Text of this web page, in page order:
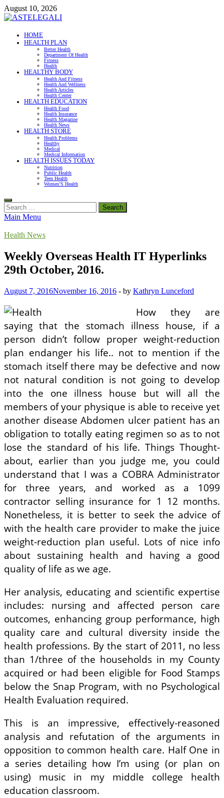
Skip
to
August 10, 2026
ASTELEGALI
Healthy Fresh
HOME
HEALTH PLAN
Better Health
Department Of Health
Fitness
Health
HEALTHY BODY
Health And Fitness
Health And Wellness
Health Articles
Health Center
HEALTH EDUCATION
Health Food
Health Insurance
Health Magazine
Health News
HEALTH STORE
Health Problems
Healthy
Medical
Medical Information
HEALTH ISSUES TODAY
Nutrition
Public Health
Teen Health
Women’S Health
Search
for:
Main Menu
Health News
Weekly Overseas Health IT Hyperlinks
29th October, 2016.
August 7, 2016November 16, 2016 - by Kathryn Lunceford
How they are
saying that the stomach illness house, if a
person didn’t follow proper weight-reduction
plan endanger his life.. not to mention if the
stomach itself there may be defective and now
not natural condition is not going to develop
into the one illness house but will all the
members of your physique is able to receive yet
another disease Abdomen ulcer patient has an
obligation to totally eating regimen so as to not
lose the standard of his life. Things Thought-
about, earlier than you judge me, you could
understand that I was a COBRA Administrator
for three years, and worked as a 1099
contractor selling insurance for 1 12 months.
Nonetheless, it is better to seek the advice of
with the health care provider to make the juice
weight-reduction plan useful. Lots of nice info
about sustaining health and having a good
quality of life as we age.
Her analysis, educating and scientific expertise
includes: nursing and affected person care
outcomes, enhancing group performance, high
quality care and cultural diversity inside the
health professions. By the start of 2011, no less
than 1/three of the households in my County
acquired or had been eligible for Food Stamps
below the Snap Program, with no Psychological
Health Evaluation required.
This is an impressive, effectively-reasoned
analysis and refutation of the arguments in
opposition to common health care. Half One in
a series detailing how I’m using (or plan on
using) music in my middle college health
education classroom.